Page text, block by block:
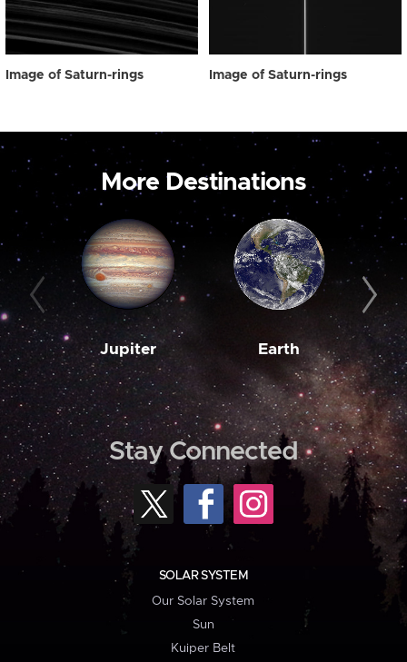
Image of Saturn-rings Image of Saturn-rings
More Destinations
Jupiter Earth
Stay Connected
SOLAR SYSTEM
Our Solar System
Sun
Kuiper Belt